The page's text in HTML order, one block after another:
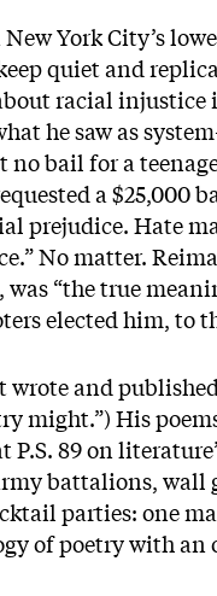
York City’s
quiet and
racial injustice
he saw as
no bail for a
a $25,000
prejudice. Hate
No matter.
“the true
elected him, to
wrote and
might.”) His
89 on
battalions,
parties: one
of poetry with